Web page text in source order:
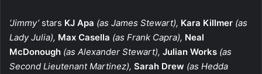
‘Jimmy’stars KJ Apa (as James Stewart), Kara Killmer (as
Lady Julia), Max Casella (as Frank Capra), Neal
McDonough (as Alexander Stewart), Julian Works (as
Second Lieutenant Martinez), Sarah Drew (as Hedda